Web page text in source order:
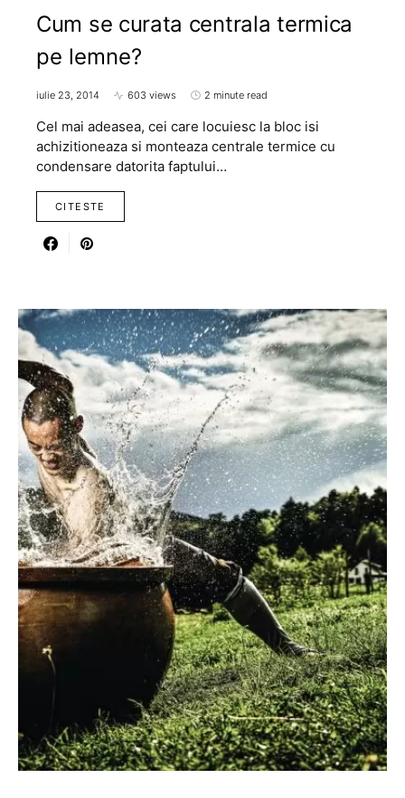
Cum se curata centrala termica
pe lemne?
iulie 23, 2014 603 views 2 minute read
Cel mai adeasea, cei care locuiesc la bloc isi
achizitioneaza si monteaza centrale termice cu
condensare datorita faptului…
CITESTE